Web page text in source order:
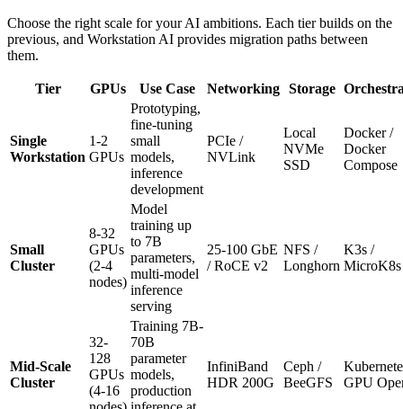
Choose the right scale for your AI ambitions. Each tier builds on the
previous, and Workstation AI provides migration paths between
them.
Tier GPUs Use Case Networking Storage
Single
Workstation
1-2
GPUs
Prototyping,
fine-tuning
small
models,
inference
development
PCIe /
NVLink
Local
NVMe
SSD
Docker /
Docker
Compose
Small
Cluster
8-32
GPUs
(2-4
nodes)
Model
training up
to 7B
parameters,
multi-model
inference
serving
25-100 GbE
/ RoCE v2
NFS /
Longhorn
K3s /
MicroK8s
Mid-Scale
Cluster
32-
128
GPUs
(4-16
Training 7B-
70B
parameter
models,
production
InfiniBand
HDR 200G
Ceph /
BeeGFS
GPU